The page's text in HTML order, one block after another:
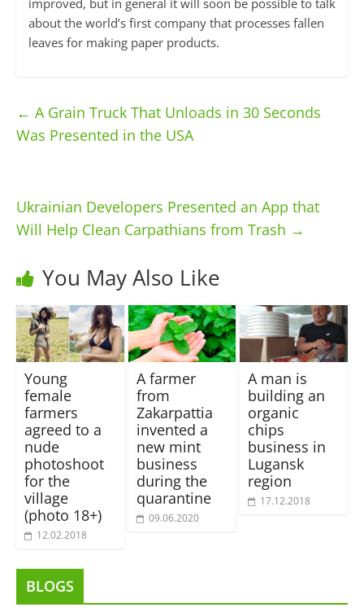
improved, but in general it will soon be possible to talk
about the world’s first company that processes fallen
leaves for making paper products.
← A Grain Truck That Unloads in 30 Seconds
Was Presented in the USA
Ukrainian Developers Presented an App that
Will Help Clean Carpathians from Trash →
You May Also Like
Young
female
farmers
agreed to a
nude
photoshoot
for the
village
(photo 18+)
12.02.2018
A farmer
from
Zakarpattia
invented a
new mint
business
during the
quarantine
09.06.2020
A man is
building an
organic
chips
business in
Lugansk
region
17.12.2018
BLOGS